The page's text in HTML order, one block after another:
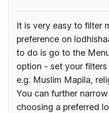
It is very easy to filter
preference on
to do is go to the
option - set your
e.g. Muslim Mapila,
You can further
choosing a preferred